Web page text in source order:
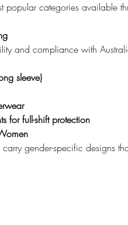
popular categories available
and compliance with
sleeve)
for full-shift protection
gender-specific designs